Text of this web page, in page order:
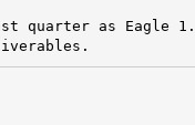
quarter as Eagle